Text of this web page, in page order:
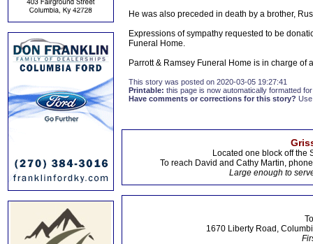
He was also preceded in death by a brother,
Expressions of sympathy requested to be
Funeral Home.
Parrott & Ramsey Funeral Home is in charge
This story was posted on 2020-03-05 19:27:41
Printable: this page is now automatically formatted
Have comments or corrections for this story?
Located one block off the
To reach David and Cathy Martin,
Large enough to
1670 Liberty Road,